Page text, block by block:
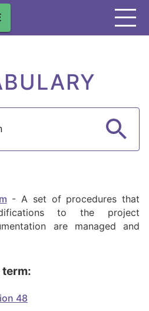
- A set of procedures that
to the project
are managed and
48